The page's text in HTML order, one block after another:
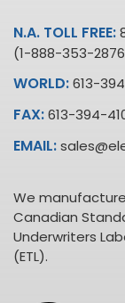
N.A. TOLL FREE:
(1-888-353-
WORLD:613-
FAX:613-394-
EMAIL:
We
Canadian
Underwriters
(ETL).